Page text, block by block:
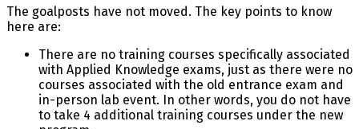
The goalposts have not moved. The key points to know
here are:
There are no training courses specifically associated
with Applied Knowledge exams, just as there were no
courses associated with the old entrance exam and
in-person lab event. In other words, you do not have
to take 4 additional training courses under the new